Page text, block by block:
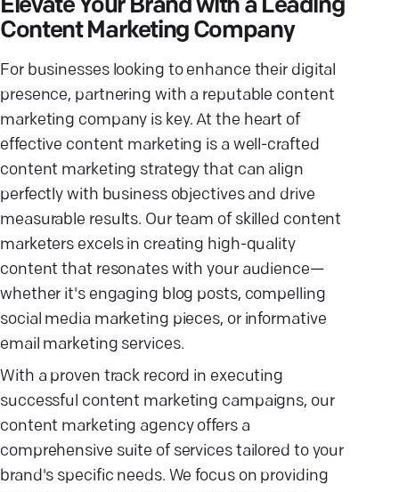
Elevate Your Brand with a Leading
Content Marketing Company
For businesses looking to enhance their digital
presence, partnering with a reputable content
marketing company is key. At the heart of
effective content marketing is a well-crafted
content marketing strategy that can align
perfectly with business objectives and drive
measurable results. Our team of skilled content
marketers excels in creating high-quality
content that resonates with your audience—
whether it's engaging blog posts, compelling
social media marketing pieces, or informative
email marketing services.
With a proven track record in executing
successful content marketing campaigns, our
content marketing agency offers a
comprehensive suite of services tailored to your
brand's specific needs. We focus on providing